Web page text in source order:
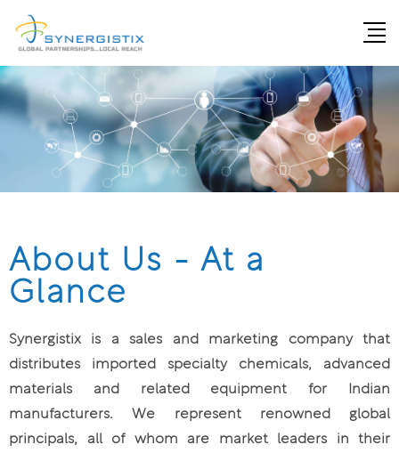
About Us - At a
Glance
Synergistix is a sales and marketing company that
distributes imported specialty chemicals, advanced
materials and related equipment for Indian
manufacturers. We represent renowned global
principals, all of whom are market leaders in their